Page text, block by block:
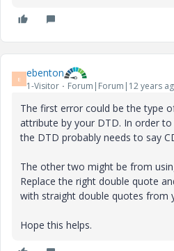
E ebenton
1-Visitor Forum|Forum|12 years
The first error could be the type
attribute by your DTD. In order
the DTD probably needs to say
The other two might be from
Replace the right double quote
with straight double quotes from
Hope this helps.